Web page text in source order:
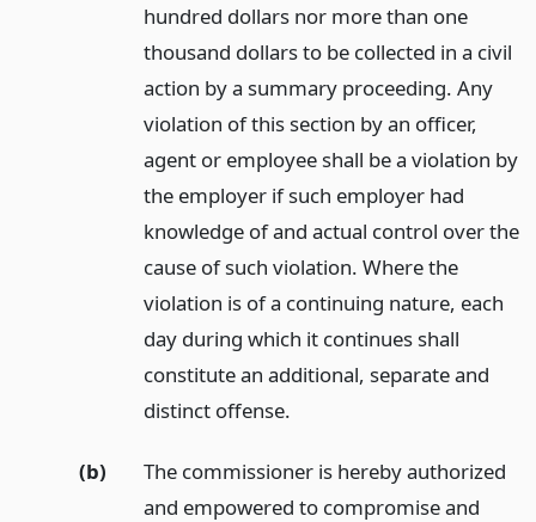
hundred dollars nor more than one
thousand dollars to be collected in a civil
action by a summary proceeding. Any
violation of this section by an officer,
agent or employee shall be a violation by
the employer if such employer had
knowledge of and actual control over the
cause of such violation. Where the
violation is of a continuing nature, each
day during which it continues shall
constitute an additional, separate and
distinct offense.
(b)
The commissioner is hereby authorized
and empowered to compromise and